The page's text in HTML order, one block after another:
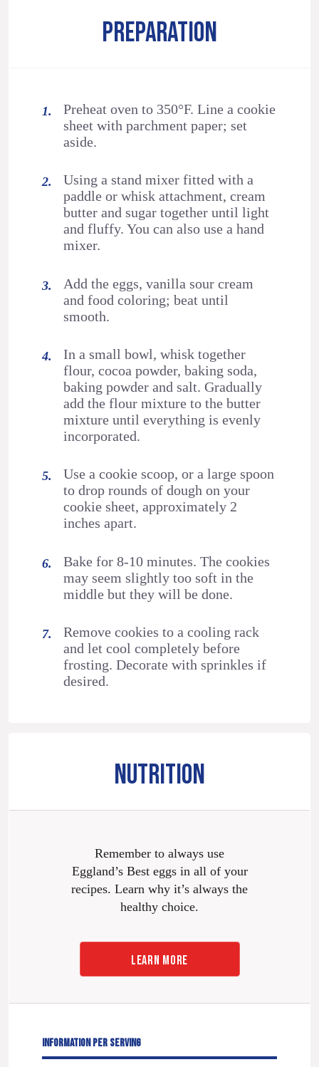
PREPARATION
Preheat oven to 350°F. Line a cookie
sheet with parchment paper; set
aside.
Using a stand mixer fitted with a
paddle or whisk attachment, cream
butter and sugar together until light
and fluffy. You can also use a hand
mixer.
Add the eggs, vanilla sour cream
and food coloring; beat until
smooth.
In a small bowl, whisk together
flour, cocoa powder, baking soda,
baking powder and salt. Gradually
add the flour mixture to the butter
mixture until everything is evenly
incorporated.
Use a cookie scoop, or a large spoon
to drop rounds of dough on your
cookie sheet, approximately 2
inches apart.
Bake for 8-10 minutes. The cookies
may seem slightly too soft in the
middle but they will be done.
Remove cookies to a cooling rack
and let cool completely before
frosting. Decorate with sprinkles if
desired.
NUTRITION
Remember to always use
Eggland’s Best eggs in all of your
recipes. Learn why it’s always the
healthy choice.
LEARN MORE
INFORMATION PER SERVING